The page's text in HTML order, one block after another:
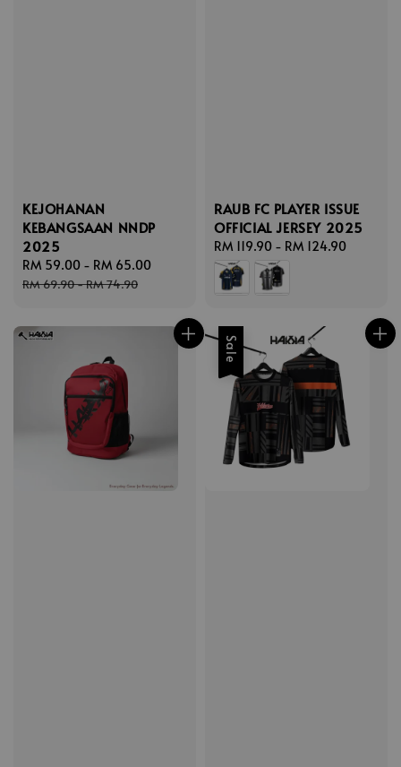
KEJOHANAN
KEBANGSAAN NNDP
2025
Sale
price
RM 59.00 - RM 65.00
RM 69.90-RM 74.90
RAUB FC PLAYER ISSUE
OFFICIAL JERSEY 2025
Regular
price
RM 119.90 - RM 124.90
Sale